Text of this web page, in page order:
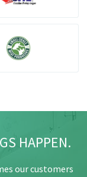
HAPPEN.
our customers